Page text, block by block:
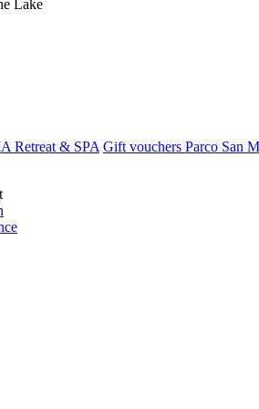
Lake
Retreat & SPA Gift vouchers Parco San